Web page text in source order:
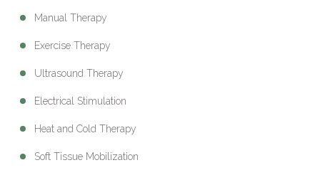
Manual Therapy
Exercise Therapy
Ultrasound Therapy
Electrical Stimulation
Heat and Cold Therapy
Soft Tissue Mobilization